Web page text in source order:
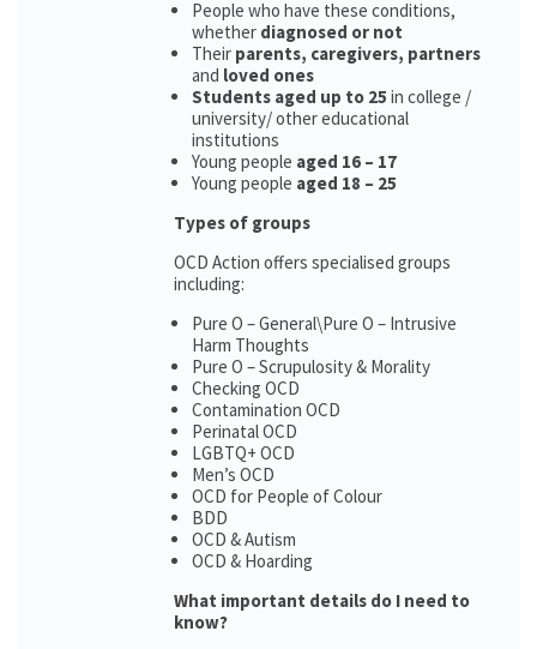
People who have these conditions,
whether diagnosed or not
Their parents, caregivers, partners
and loved ones
Students aged up to 25 in college /
university/ other educational
institutions
Young people aged 16 – 17
Young people aged 18 – 25
Types of groups
OCD Action offers specialised groups
including:
Pure O – General\Pure O – Intrusive
Harm Thoughts
Pure O – Scrupulosity & Morality
Checking OCD
Contamination OCD
Perinatal OCD
LGBTQ+ OCD
Men’s OCD
OCD for People of Colour
BDD
OCD & Autism
OCD & Hoarding
What important details do I need to
know?